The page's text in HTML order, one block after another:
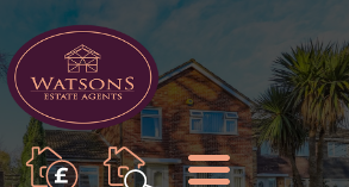
BOOK
A
MENU